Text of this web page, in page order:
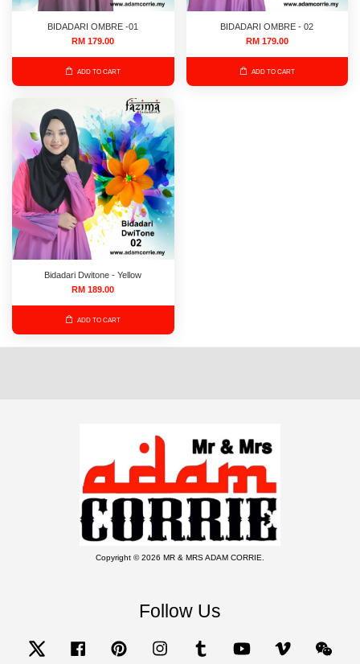
BIDADARI OMBRE -01
RM 179.00
ADD TO CART
BIDADARI OMBRE - 02
RM 179.00
ADD TO CART
Bidadari Dwitone - Yellow
RM 189.00
ADD TO CART
Copyright © 2026 MR & MRS ADAM CORRIE.
Follow Us
Twitter Facebook Pinterest Instagram Tumblr YouTube Vimeo